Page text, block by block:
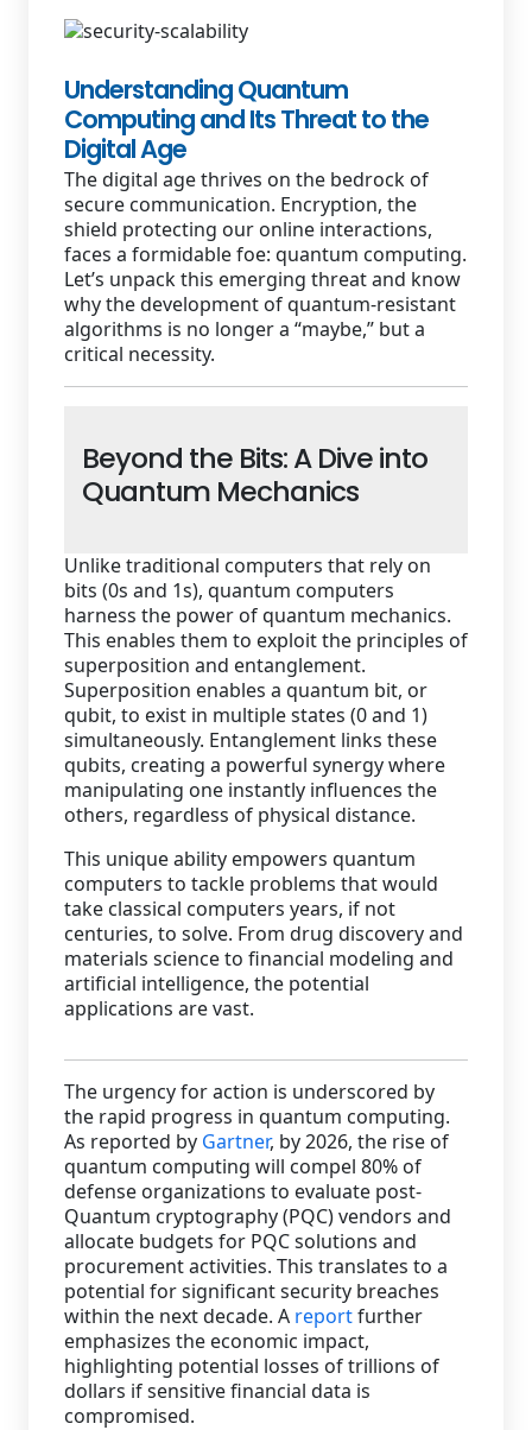
Understanding Quantum
Computing and Its Threat to the
Digital Age
The digital age thrives on the bedrock of
secure communication. Encryption, the
shield protecting our online interactions,
faces a formidable foe: quantum computing.
Let’s unpack this emerging threat and know
why the development of quantum-resistant
algorithms is no longer a “maybe,” but a
critical necessity.
Beyond the Bits: A Dive into
Quantum Mechanics
Unlike traditional computers that rely on
bits (0s and 1s), quantum computers
harness the power of quantum mechanics.
This enables them to exploit the principles of
superposition and entanglement.
Superposition enables a quantum bit, or
qubit, to exist in multiple states (0 and 1)
simultaneously. Entanglement links these
qubits, creating a powerful synergy where
manipulating one instantly influences the
others, regardless of physical distance.
This unique ability empowers quantum
computers to tackle problems that would
take classical computers years, if not
centuries, to solve. From drug discovery and
materials science to financial modeling and
artificial intelligence, the potential
applications are vast.
The urgency for action is underscored by
the rapid progress in quantum computing.
As reported by Gartner, by 2026, the rise of
quantum computing will compel 80% of
defense organizations to evaluate post-
Quantum cryptography (PQC) vendors and
allocate budgets for PQC solutions and
procurement activities. This translates to a
potential for significant security breaches
within the next decade. A reportfurther
emphasizes the economic impact,
highlighting potential losses of trillions of
dollars if sensitive financial data is
compromised.